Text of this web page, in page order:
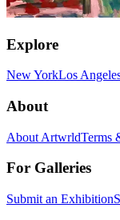
Explore
New YorkLos
About
About ArtwrldTerms
For Galleries
Submit an Exhibition